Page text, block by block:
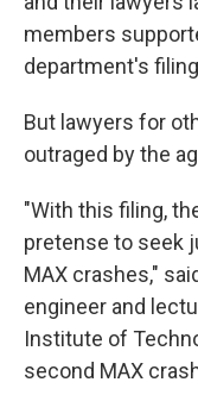
members
department's
But lawyers for
outraged by the
"With this filing,
pretense to seek
MAX crashes,"
engineer and
Institute of
second MAX